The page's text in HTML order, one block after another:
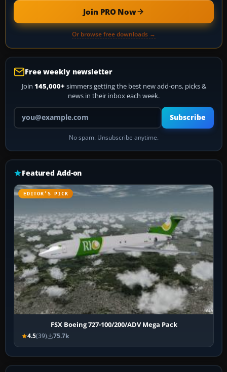
Join PRO Now
Or browse free downloads →
Free weekly newsletter
Join 145,000+ simmers getting the best new add-ons, picks &
news in their inbox each week.
Your email address
Subscribe
No spam. Unsubscribe anytime.
Featured Add-on
EDITOR’S PICK
FSX Boeing 727-100/200/ADV Mega Pack
4.5(39) 75.7k